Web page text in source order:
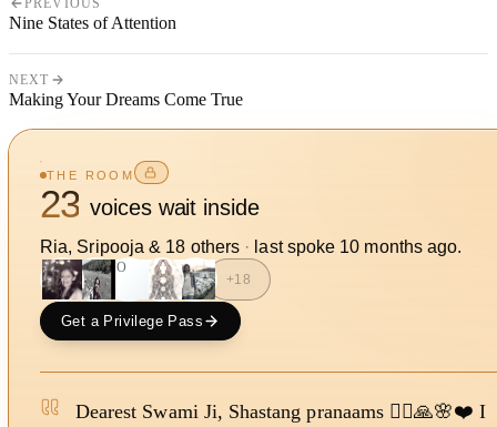
PREVIOUS
Nine States of Attention
NEXT
Making Your Dreams Come True
THE ROOM
23 voices wait inside
Ria, Sripooja & 18 others · last spoke 10 months ago.
SO
+18
Get a Privilege Pass
Dearest Swami Ji, Shastang pranaams 🙇‍♀️🙏🌸❤️ I